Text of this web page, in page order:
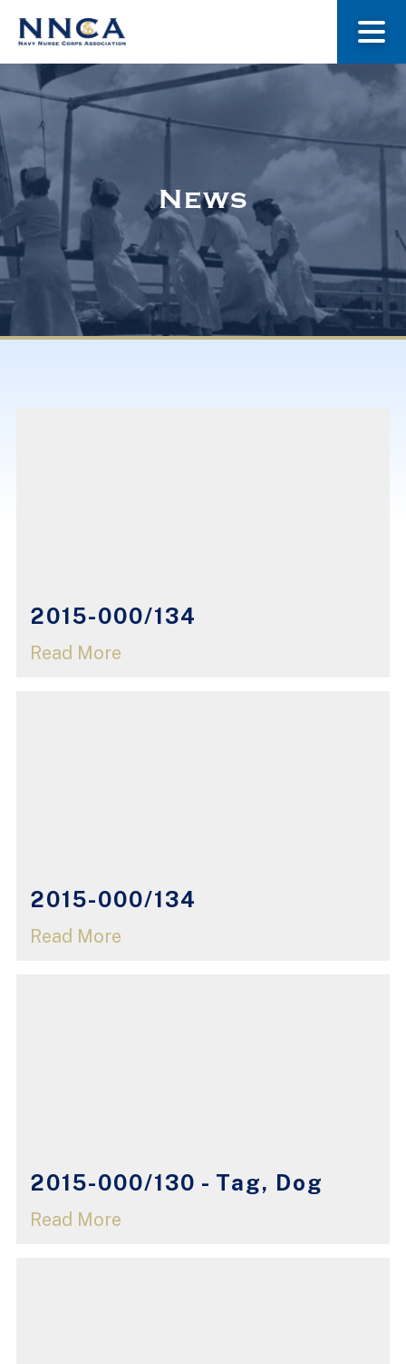
About Us
Museum
Navy Nurses Recognized
News
2015-000/134
Read More
2015-000/134
Read More
2015-000/130 - Tag, Dog
Read More